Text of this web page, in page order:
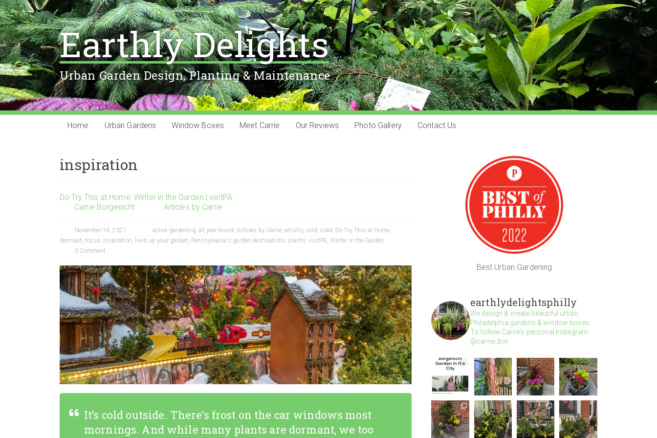
Earthly Delights
Urban Garden Design, Planting & Maintenance
Home Urban Gardens Window Boxes Meet Carrie Our Reviews Photo Gallery Contact Us
inspiration
Do Try This at Home: Winter in the Garden | visitPA
Carrie Borgenicht
Articles by Carrie
November 16, 2021 active gardening,all year round ,Articles by Carrie,artistry, cold ,color, Do Try This at Home,
dormant,focus, inspiration, liven up your garden, Pennsylvania's garden destinations, plants,visitPA, Winter in the Garden
0 Comment
It’s cold outside. There’s frost on the car windows most
mornings. And while many plants are dormant, we too
Best Urban Gardening
earthlydelightsphilly
We design & create beautiful urban
Philadelphia gardens & window boxes.
To follow Carrie’s personal Instagram:
@carrie_bor